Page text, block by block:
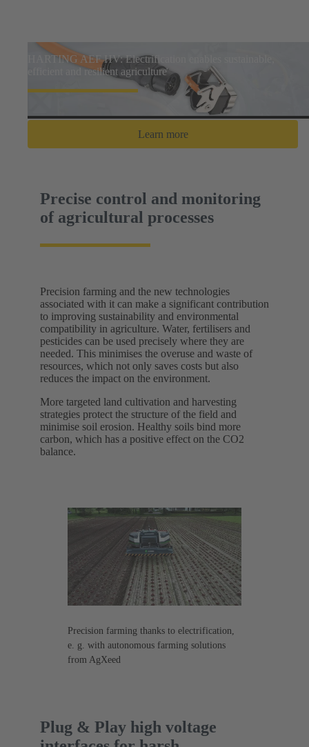
HARTING AEF HV: Electrification enables sustainable,
efficient and resilient agriculture
Learn more
Precise control and monitoring
of agricultural processes
Precision farming and the new technologies
associated with it can make a significant contribution
to improving sustainability and environmental
compatibility in agriculture. Water, fertilisers and
pesticides can be used precisely where they are
needed. This minimises the overuse and waste of
resources, which not only saves costs but also
reduces the impact on the environment.
More targeted land cultivation and harvesting
strategies protect the structure of the field and
minimise soil erosion. Healthy soils bind more
carbon, which has a positive effect on the CO2
balance.
Precision farming thanks to electrification,
e. g. with autonomous farming solutions
from AgXeed
Plug & Play high voltage